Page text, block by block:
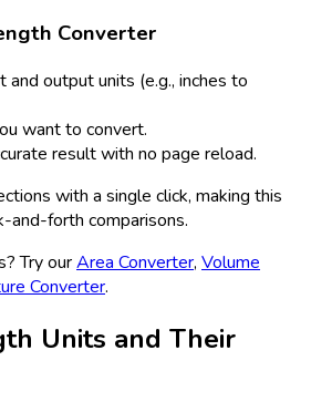
Converter
and output units (e.g., inches to
want to convert.
result with no page reload.
with a single click, making this
and-forth comparisons.
Try ourArea Converter, Volume
Converter.
Units and Their